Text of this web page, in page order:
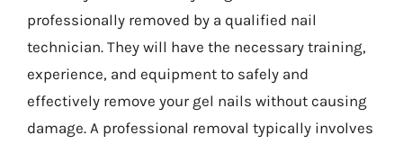
professionally removed by a qualified nail
technician. They will have the necessary training,
experience, and equipment to safely and
effectively remove your gel nails without causing
damage. A professional removal typically involves